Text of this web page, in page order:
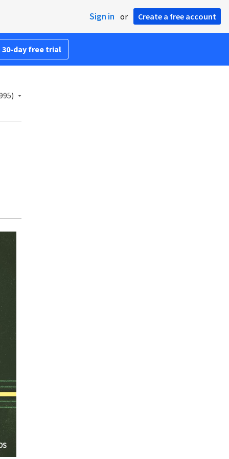
Sign in or Create a free account
day free trial